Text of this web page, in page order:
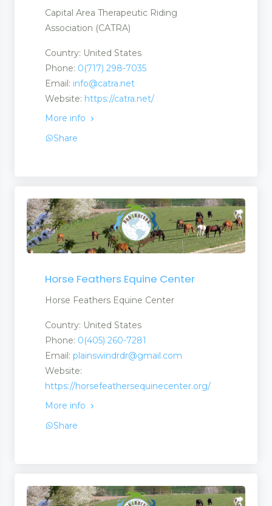
Capital Area Therapeutic Riding
Association (CATRA)
Country: United States
Phone: 0(717) 298-7035
Email: info@catra.net
Website: https://catra.net/
More info
Share
Horse Feathers Equine Center
Horse Feathers Equine Center
Country: United States
Phone: 0(405) 260-7281
Email: plainswindrdr@gmail.com
Website:
https://horsefeathersequinecenter.org/
More info
Share